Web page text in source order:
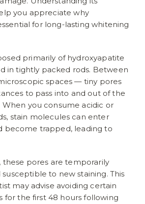
you appreciate why
for long-lasting whitening
primarily of hydroxyapatite
in tightly packed rods. Between
spaces — tiny pores
to pass into and out of the
you consume acidic or
stain molecules can enter
become trapped, leading to
these pores are temporarily
to new staining. This
may advise avoiding certain
for the first 48 hours following